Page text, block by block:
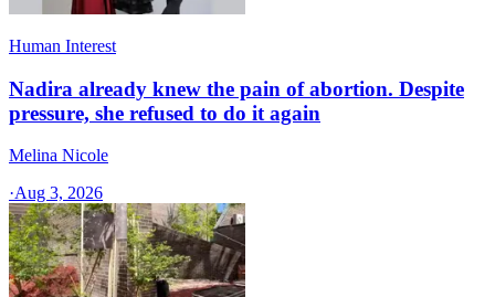
Human Interest
Nadira already knew the pain of abortion. Despite
pressure, she refused to do it again
Melina Nicole
·Aug 3, 2026